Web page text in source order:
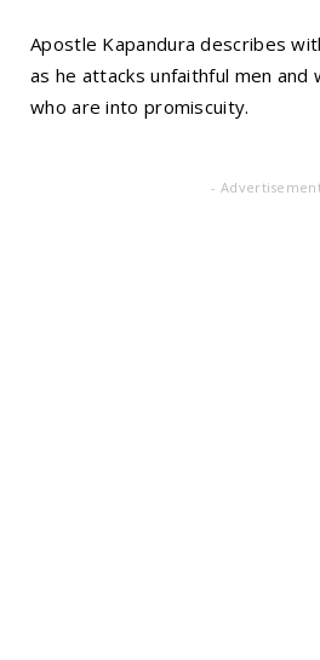
Apostle Kapandura describes
as he attacks unfaithful men and
who are into promiscuity.
-